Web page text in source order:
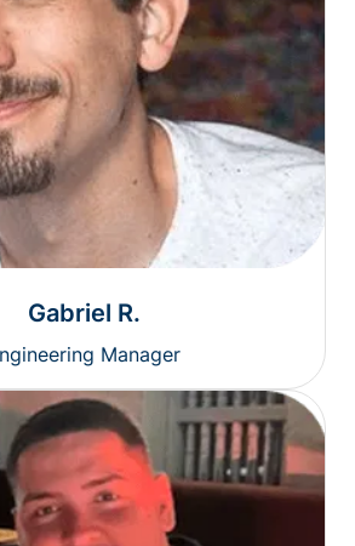
Gabriel R.
Manager